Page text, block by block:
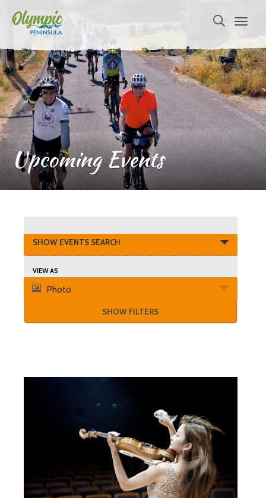
Upcoming Events
Events
Search
and
Views
SHOW EVENTS SEARCH
Event
Views
Navigation
VIEW AS
Photo
SHOW FILTERS
Events